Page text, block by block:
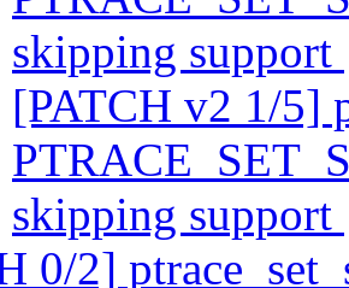
skipping support
[PATCH v2 1/5]
skipping support
0/2]